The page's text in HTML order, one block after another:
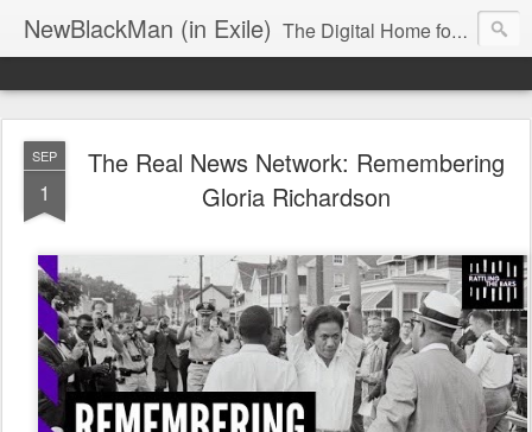
NewBlackMan (in Exile) The Digital Home for Mark Anthony Neal
SEP
1
The Real News Network: Remembering
Gloria Richardson